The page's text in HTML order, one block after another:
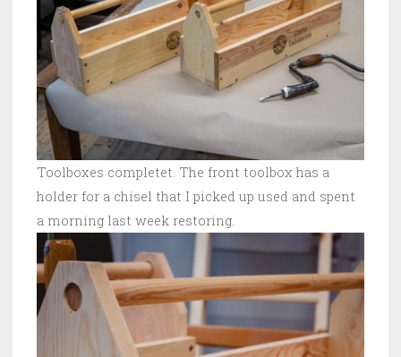
Toolboxes completet. The front toolbox has a
holder for a chisel that I picked up used and spent
a morning last week restoring.